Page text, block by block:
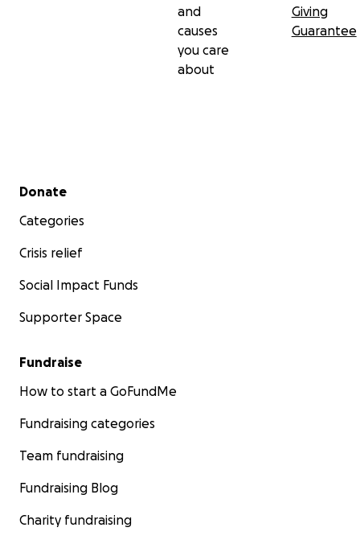
and
causes
you care
about
Giving
Guarantee
Secondary menu
Donate
Categories
Crisis relief
Social Impact Funds
Supporter Space
Fundraise
How to start a GoFundMe
Fundraising categories
Team fundraising
Fundraising Blog
Charity fundraising